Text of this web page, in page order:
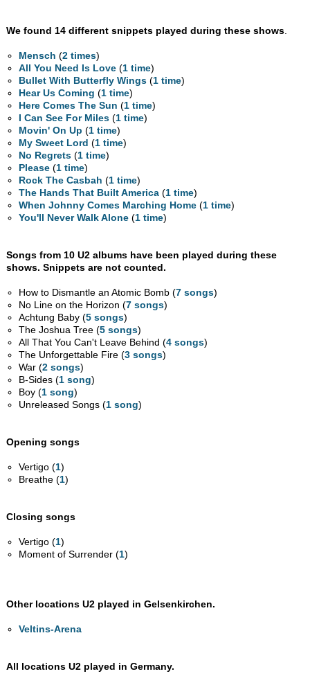
We found 14 different snippets played during these shows.
Mensch (2 times)
All You Need Is Love (1 time)
Bullet With Butterfly Wings (1 time)
Hear Us Coming (1 time)
Here Comes The Sun (1 time)
I Can See For Miles (1 time)
Movin' On Up (1 time)
My Sweet Lord (1 time)
No Regrets (1 time)
Please (1 time)
Rock The Casbah (1 time)
The Hands That Built America (1 time)
When Johnny Comes Marching Home (1 time)
You'll Never Walk Alone (1 time)
Songs from 10 U2 albums have been played during these
shows. Snippets are not counted.
How to Dismantle an Atomic Bomb (7 songs)
No Line on the Horizon (7 songs)
Achtung Baby (5 songs)
The Joshua Tree (5 songs)
All That You Can't Leave Behind (4 songs)
The Unforgettable Fire (3 songs)
War (2 songs)
B-Sides (1 song)
Boy (1 song)
Unreleased Songs (1 song)
Opening songs
Vertigo (1)
Breathe (1)
Closing songs
Vertigo (1)
Moment of Surrender (1)
Other locations U2 played in Gelsenkirchen.
Veltins-Arena
All locations U2 played in Germany.